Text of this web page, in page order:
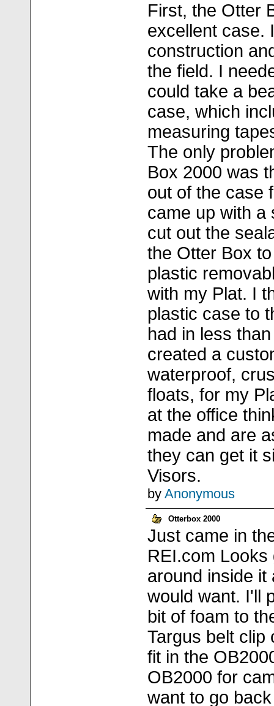
First, the Otter
excellent case.
construction
the field. I
could take a
case, which
measuring
The only
Box 2000 was
out of the case
came up with a
cut out the
the Otter Box
plastic
with my Plat. I
plastic case to
had in less
created a
waterproof,
floats, for my
at the office
made and are
they can get it
Visors.
by Anonymous
Otterbox 2000
Just came in
REI.com
around inside it
would want. I'll
bit of foam to
Targus belt clip
fit in the
OB2000 for
want to go